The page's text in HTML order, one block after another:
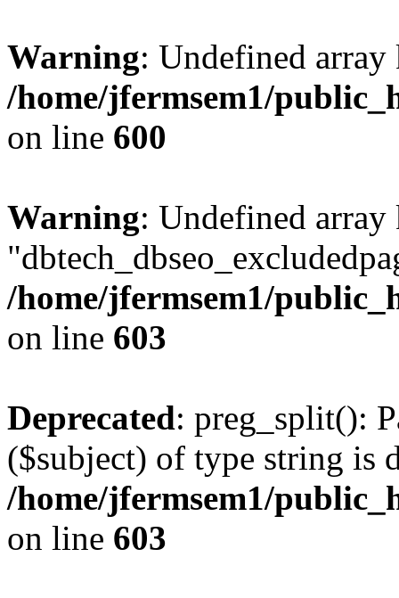
Warning: Undefined
/home/jfermsem1/
on line 600
Warning: Undefined array
/home/jfermsem1/
on line 603
Deprecated: preg_split():
($subject) of type string is
/home/jfermsem1/
on line 603